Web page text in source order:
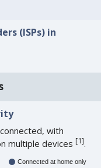
(ISPs) in
with
multiple devices[1].
Connected at home only